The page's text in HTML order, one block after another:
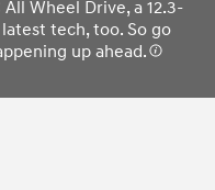
Wheel Drive, a 12.3-
tech, too. So go
up ahead.